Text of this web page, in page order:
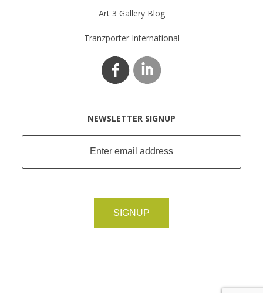
Art 3 Gallery Blog
Tranzporter International
NEWSLETTER SIGNUP